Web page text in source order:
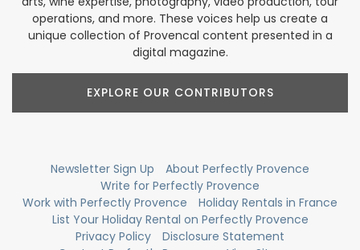
operations, and more. These voices help us create a
unique collection of Provencal content presented in a
digital magazine.
EXPLORE OUR CONTRIBUTORS
Newsletter Sign Up
About Perfectly Provence
Write for Perfectly Provence
Work with Perfectly Provence
Holiday Rentals in France
List Your Holiday Rental on Perfectly Provence
Privacy Policy
Disclosure Statement